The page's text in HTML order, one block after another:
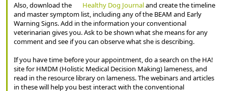
Also, download the
Healthy Dog Journaland create the timeline
and master symptom list, including any of the BEAM and Early
Warning Signs. Add in the information your conventional
veterinarian gives you. Ask to be shown what she means for any
comment and see if you can observe what she is describing.
If you have time before your appointment, do a search on the HA!
site for HMDM (Holistic Medical Decision Making) lameness, and
read in the resource library on lameness. The webinars and articles
in these will help you best interact with the conventional